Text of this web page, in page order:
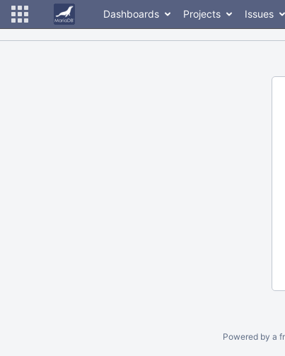
Dashboards Projects Issues
Powered by a